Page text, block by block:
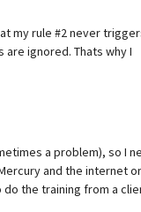
my rule #2 never
ignored. Thats why I
a problem), so I
and the internet
do the training from a